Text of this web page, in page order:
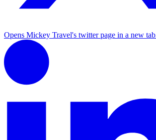
Opens Mickey Travel's twitter page in a new